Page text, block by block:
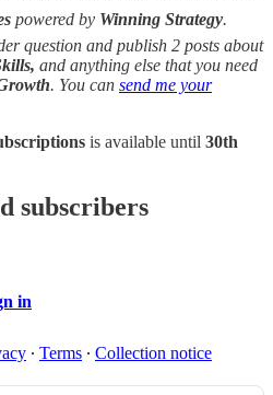
powered by Winning Strategy.
question and publish 2 posts about
and anything else that you need
. You can send me your
is available until 30th
subscribers
in
∙ Terms ∙ Collection notice